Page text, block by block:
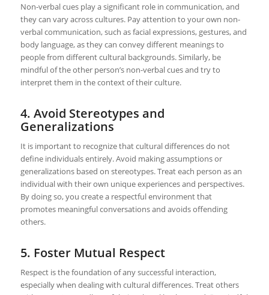
Non-verbal cues play a significant role in communication, and
they can vary across cultures. Pay attention to your own non-
verbal communication, such as facial expressions, gestures, and
body language, as they can convey different meanings to
people from different cultural backgrounds. Similarly, be
mindful of the other person’s non-verbal cues and try to
interpret them in the context of their culture.
4. Avoid Stereotypes and
Generalizations
It is important to recognize that cultural differences do not
define individuals entirely. Avoid making assumptions or
generalizations based on stereotypes. Treat each person as an
individual with their own unique experiences and perspectives.
By doing so, you create a respectful environment that
promotes meaningful conversations and avoids offending
others.
5. Foster Mutual Respect
Respect is the foundation of any successful interaction,
especially when dealing with cultural differences. Treat others